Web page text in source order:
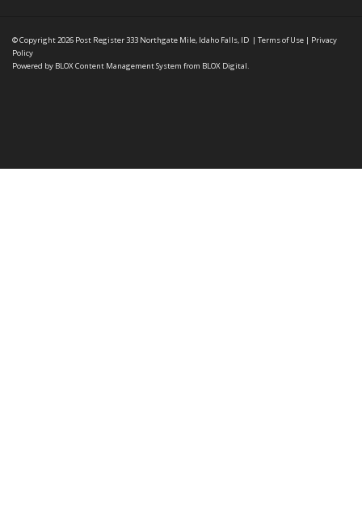
© Copyright 2026 Post Register333 Northgate Mile, Idaho Falls, ID | Terms of Use | Privacy
Policy
Powered by BLOX Content Management System from BLOX Digital.